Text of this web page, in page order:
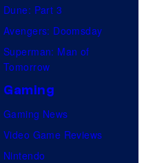
Dune: Part 3
Avengers: Doomsday
Superman: Man of
Tomorrow
Gaming
Gaming News
Video Game Reviews
Nintendo